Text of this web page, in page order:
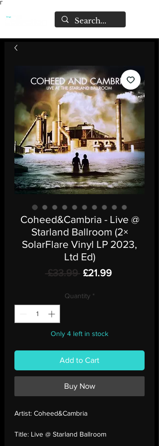
Γ
Coheed&Cambria - Live @
Starland Ballroom (2×
SolarFlare Vinyl LP 2023,
Ltd Ed)
£33.99 Regular
£21.99Sale
Quantity *
Only 4 left in stock
Add to Cart
Buy Now
Artist: Coheed&Cambria
Title: Live @ Starland Ballroom